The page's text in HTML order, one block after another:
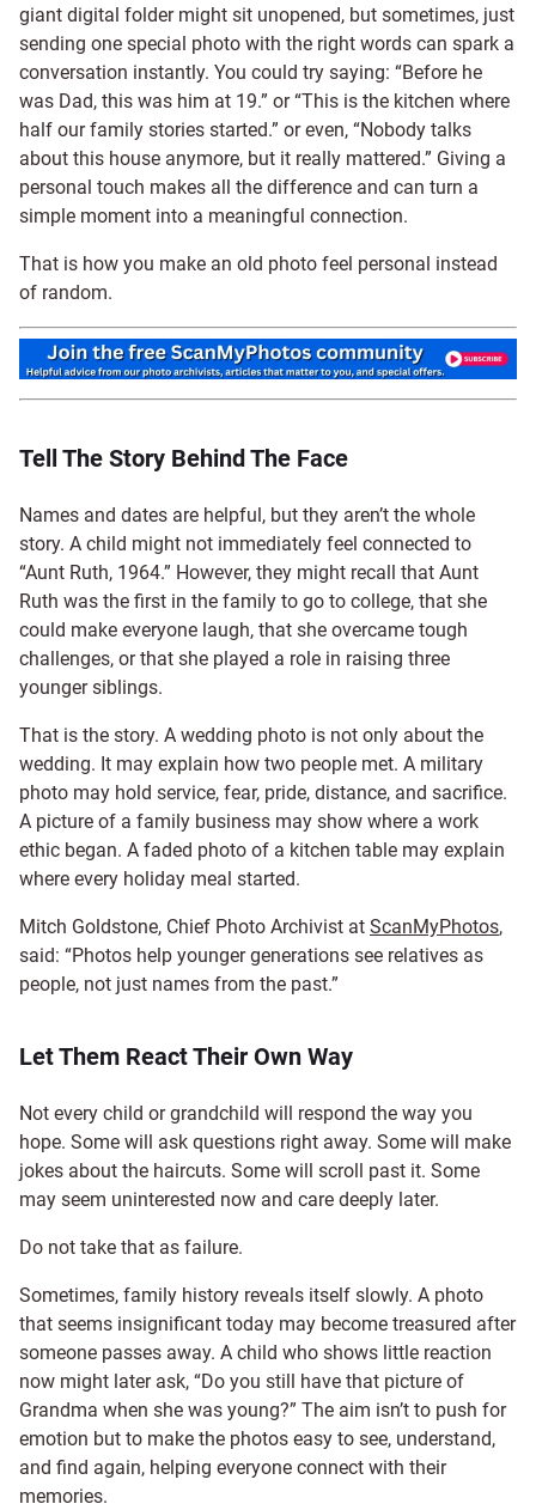
giant digital folder might sit unopened, but sometimes, just
sending one special photo with the right words can spark a
conversation instantly. You could try saying: “Before he
was Dad, this was him at 19.” or “This is the kitchen where
half our family stories started.” or even, “Nobody talks
about this house anymore, but it really mattered.” Giving a
personal touch makes all the difference and can turn a
simple moment into a meaningful connection.
That is how you make an old photo feel personal instead
of random.
Tell The Story Behind The Face
Names and dates are helpful, but they aren’t the whole
story. A child might not immediately feel connected to
“Aunt Ruth, 1964.” However, they might recall that Aunt
Ruth was the first in the family to go to college, that she
could make everyone laugh, that she overcame tough
challenges, or that she played a role in raising three
younger siblings.
That is the story. A wedding photo is not only about the
wedding. It may explain how two people met. A military
photo may hold service, fear, pride, distance, and sacrifice.
A picture of a family business may show where a work
ethic began. A faded photo of a kitchen table may explain
where every holiday meal started.
Mitch Goldstone, Chief Photo Archivist at ScanMyPhotos,
said: “Photos help younger generations see relatives as
people, not just names from the past.”
Let Them React Their Own Way
Not every child or grandchild will respond the way you
hope. Some will ask questions right away. Some will make
jokes about the haircuts. Some will scroll past it. Some
may seem uninterested now and care deeply later.
Do not take that as failure.
Sometimes, family history reveals itself slowly. A photo
that seems insignificant today may become treasured after
someone passes away. A child who shows little reaction
now might later ask, “Do you still have that picture of
Grandma when she was young?” The aim isn’t to push for
emotion but to make the photos easy to see, understand,
and find again, helping everyone connect with their
memories.